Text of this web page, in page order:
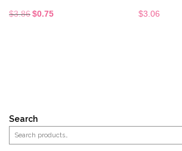
$3.86Original
$0.75Current
$3.06
Search